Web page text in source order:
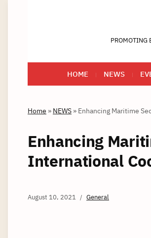
PROMOTING
HOME NEWS
Home » NEWS » Enhancing Maritime
Enhancing
International
August 10, 2021 General